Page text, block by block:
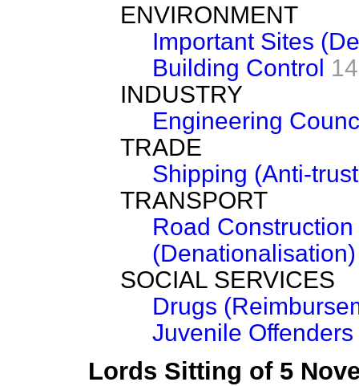
ENVIRONMENT
Important Sites
Building Control
INDUSTRY
Engineering
TRADE
Shipping (Anti-
TRANSPORT
Road
(Denationalisation)
SOCIAL SERVICES
Drugs
Juvenile Offenders
Lords Sitting of 5